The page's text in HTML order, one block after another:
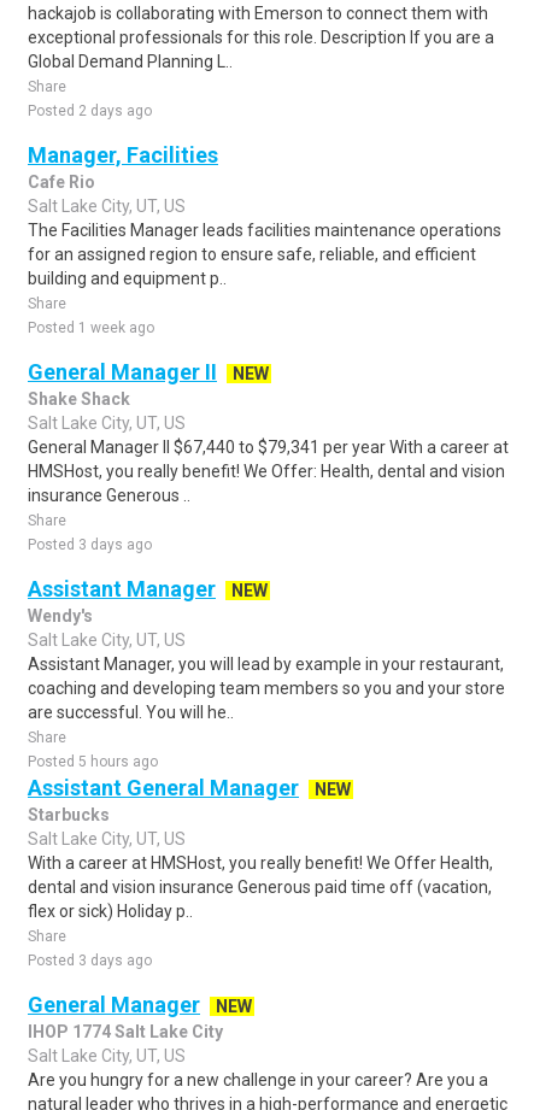
hackajob is collaborating with Emerson to connect them with
exceptional professionals for this role. Description If you are a
Global Demand Planning L..
Share
Posted 2 days ago
Manager, Facilities
Cafe Rio
Salt Lake City, UT, US
The Facilities Manager leads facilities maintenance operations
for an assigned region to ensure safe, reliable, and efficient
building and equipment p..
Share
Posted 1 week ago
General Manager II
NEW
Shake Shack
Salt Lake City, UT, US
General Manager II $67,440 to $79,341 per year With a career at
HMSHost, you really benefit! We Offer: Health, dental and vision
insurance Generous ..
Share
Posted 3 days ago
Assistant Manager
NEW
Wendy's
Salt Lake City, UT, US
Assistant Manager, you will lead by example in your restaurant,
coaching and developing team members so you and your store
are successful. You will he..
Share
Posted 5 hours ago
Assistant General Manager
NEW
Starbucks
Salt Lake City, UT, US
With a career at HMSHost, you really benefit! We Offer Health,
dental and vision insurance Generous paid time off (vacation,
flex or sick) Holiday p..
Share
Posted 3 days ago
General Manager
NEW
IHOP 1774 Salt Lake City
Salt Lake City, UT, US
Are you hungry for a new challenge in your career? Are you a
natural leader who thrives in a high-performance and energetic